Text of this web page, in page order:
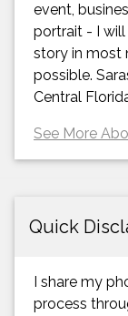
event,
portrait - I
story in most
possible.
Central
See More
Quick
I share my
process